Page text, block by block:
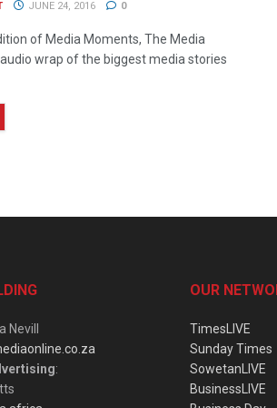
JUNE 24, 2016 0
of Media Moments, The Media
wrap of the biggest media stories
Nevill
:
OUR
TimesLIVE
Sunday Times
SowetanLIVE
BusinessLIVE